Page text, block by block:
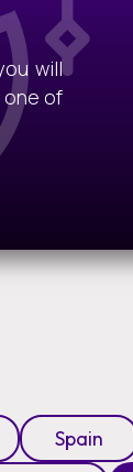
will
one of
Spain